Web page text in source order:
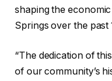
shaping the
Springs over the past
“The dedication of
of our community’s